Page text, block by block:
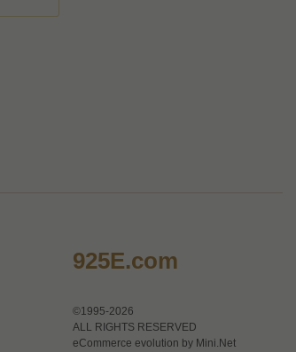
925E.com
©1995-2026
ALL RIGHTS RESERVED
eCommerce evolution by Mini.Net